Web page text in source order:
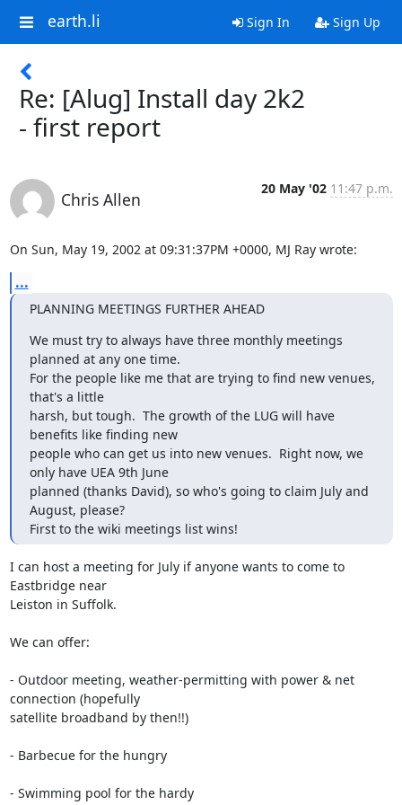
earth.li Sign In Sign Up
Re: [Alug] Install day 2k2
- first report
Chris Allen
20 May '02 11:47 p.m.
On Sun, May 19, 2002 at 09:31:37PM +0000, MJ Ray wrote:
...
PLANNING MEETINGS FURTHER AHEAD
We must try to always have three monthly meetings
planned at any one time.
For the people like me that are trying to find new venues,
that's a little
harsh, but tough.  The growth of the LUG will have
benefits like finding new
people who can get us into new venues.  Right now, we
only have UEA 9th June
planned (thanks David), so who's going to claim July and
August, please?
First to the wiki meetings list wins!
I can host a meeting for July if anyone wants to come to
Eastbridge near
Leiston in Suffolk.
We can offer:
- Outdoor meeting, weather-permitting with power & net
connection (hopefully
satellite broadband by then!!)
- Barbecue for the hungry
- Swimming pool for the hardy